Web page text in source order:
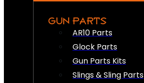
GUN PARTS
AR10 Parts
Glock Parts
Gun Parts Kits
Slings & Sling Parts